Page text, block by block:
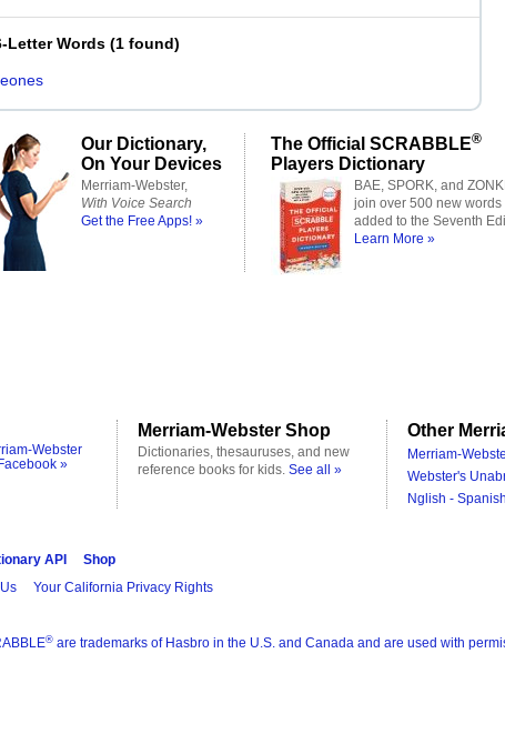
Letter Words (1 found)
Our Dictionary,
On Your Devices
Merriam-Webster,
With Voice Search
Get the Free Apps! »
The Official SCRABBLE®
Players Dictionary
BAE, SPORK, and
join over 500 new words
added to the Seventh
Learn More »
Webster
»
Merriam-Webster Shop
Dictionaries, thesauruses, and new
reference books for kids. See all »
Other
Merriam-
Webster's
Nglish -
API
Shop
Your California Privacy Rights
® are trademarks of Hasbro in the U.S. and Canada and are used with